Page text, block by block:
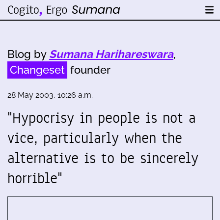
Blog by Sumana Harihareswara,
Changeset founder
28 May 2003, 10:26 a.m.
"Hypocrisy in people is not a
vice, particularly when the
alternative is to be sincerely
horrible"